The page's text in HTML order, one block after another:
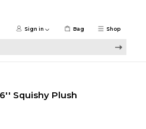
Shop
Sign in Bag
Squishy Plush